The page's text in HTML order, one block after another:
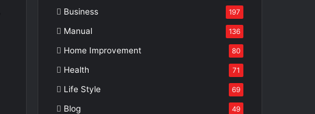
Business 197
Manual 136
Home Improvement 80
Health 71
Life Style 69
Blog 49